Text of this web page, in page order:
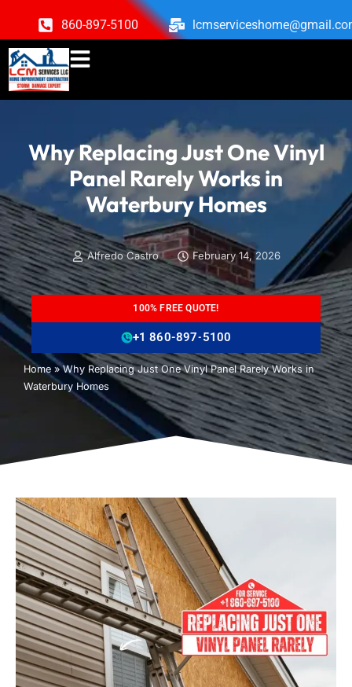
860-897-5100
Why Replacing Just One Vinyl
Panel Rarely Works in
Waterbury Homes
Alfredo Castro February 14, 2026
100% FREE QUOTE!
+1 860-897-5100
Home »Why Replacing Just One Vinyl Panel Rarely Works in
Waterbury Homes